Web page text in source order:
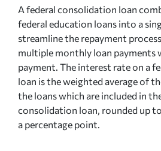
A federal consolidation loan
federal education loans into a
streamline the repayment
multiple monthly loan payments
payment. The interest rate on a
loan is the weighted average of
the loans which are included in
consolidation loan, rounded up
a percentage point.